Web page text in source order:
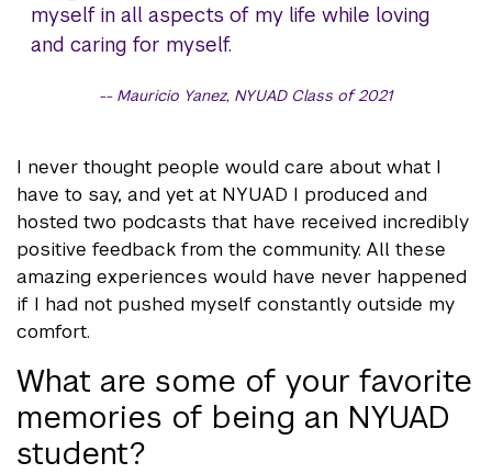
myself in all aspects of my life while loving
and caring for myself.
Mauricio Yanez, NYUAD Class of 2021
I never thought people would care about what I
have to say, and yet at NYUAD I produced and
hosted two podcasts that have received incredibly
positive feedback from the community. All these
amazing experiences would have never happened
if I had not pushed myself constantly outside my
comfort.
What are some of your favorite
memories of being an NYUAD
student?